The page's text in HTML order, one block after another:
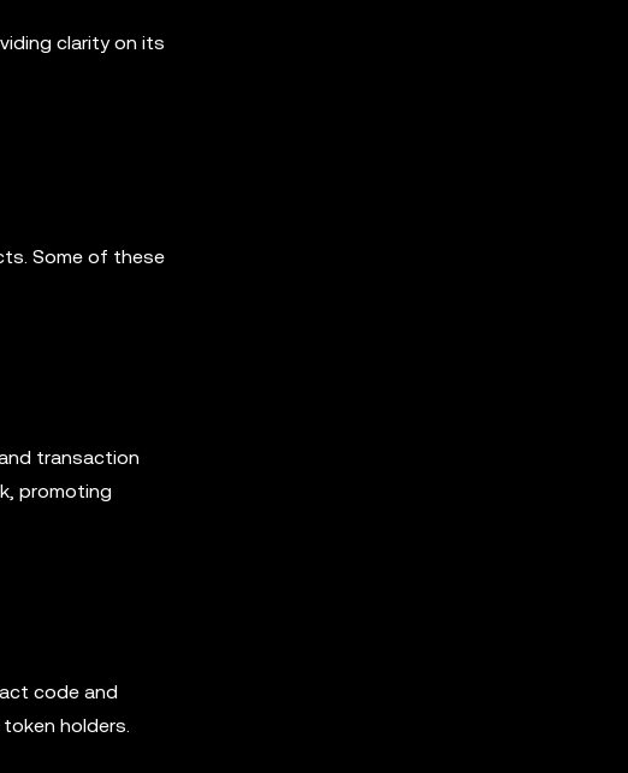
clarity on its
Some of these
transaction
promoting
code and
holders.